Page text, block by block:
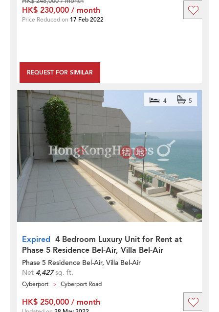
REQUEST FOR SIMILAR
HK$ 230,000 / month
Price Reduced on 17 Feb 2022
Expired 4 Bedroom Luxury Unit for Rent at
Phase 5 Residence Bel-Air, Villa Bel-Air
4 5
Phase 5 Residence Bel-Air, Villa Bel-Air
Net 4,427sq. ft.
Cyberport Cyberport Road
HK$ 250,000 / month